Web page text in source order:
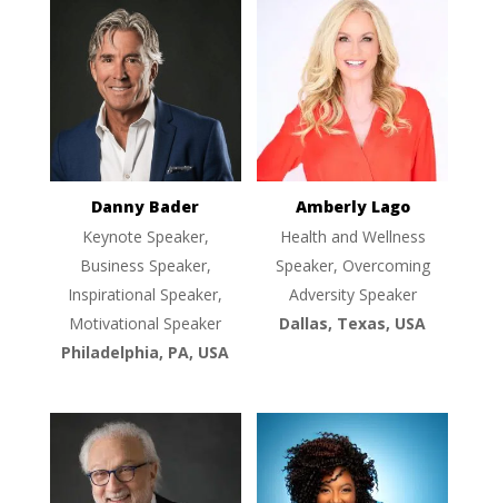
Danny Bader
Keynote Speaker,
Business Speaker,
Inspirational Speaker,
Motivational Speaker
Philadelphia, PA, USA
Amberly Lago
Health and Wellness
Speaker, Overcoming
Adversity Speaker
Dallas, Texas, USA